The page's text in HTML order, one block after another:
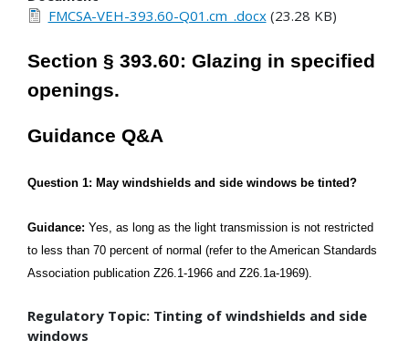
FMCSA-VEH-393.60-Q01.cm_.docx(23.28 KB)
Section § 393.60: Glazing in specified
openings.
Guidance Q&A
Question 1: May windshields and side windows be tinted?
Guidance: Yes, as long as the light transmission is not restricted
to less than 70 percent of normal (refer to the American Standards
Association publication Z26.1-1966 and Z26.1a-1969).
Regulatory Topic: Tinting of windshields and side
windows